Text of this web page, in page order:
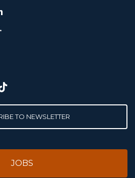
TO NEWSLETTER
JOBS